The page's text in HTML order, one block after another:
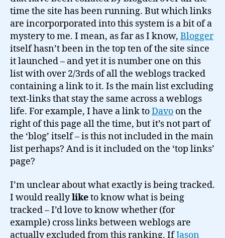
time the site has been running. But which links
are incorporporated into this system is a bit of a
mystery to me. I mean, as far as I know, Blogger
itself hasn’t been in the top ten of the site since
it launched – and yet it is number one on this
list with over 2/3rds of all the weblogs tracked
containing a link to it. Is the main list excluding
text-links that stay the same across a weblogs
life. For example, I have a link toDavo on the
right of this page all the time, but it’s not part of
the ‘blog’ itself – is this not included in the main
list perhaps? And is it included on the ‘top links’
page?
I’m unclear about what exactly is being tracked.
I would reallyliketo know what is being
tracked – I’d love to know whether (for
example) cross links between weblogs are
actually excluded from this ranking. IfJason